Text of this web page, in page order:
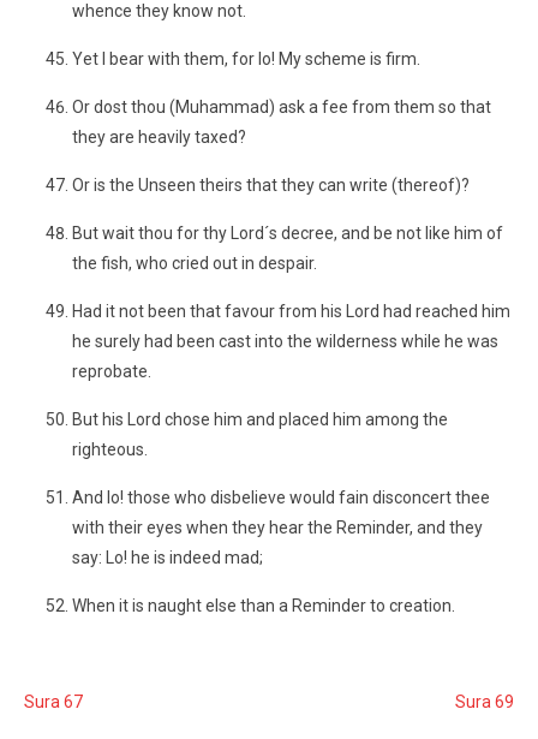
whence they know not.
Yet I bear with them, for lo! My scheme is firm.
Or dost thou (Muhammad) ask a fee from them so that
they are heavily taxed?
Or is the Unseen theirs that they can write (thereof)?
But wait thou for thy Lord´s decree, and be not like him of
the fish, who cried out in despair.
Had it not been that favour from his Lord had reached him
he surely had been cast into the wilderness while he was
reprobate.
But his Lord chose him and placed him among the
righteous.
And lo! those who disbelieve would fain disconcert thee
with their eyes when they hear the Reminder, and they
say: Lo! he is indeed mad;
When it is naught else than a Reminder to creation.
Sura 67 Sura 69